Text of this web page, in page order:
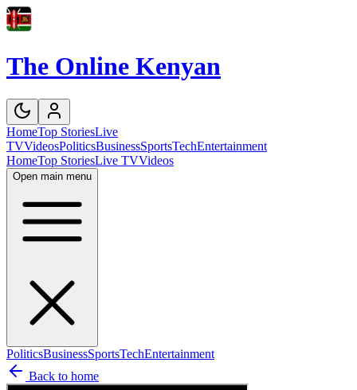
The Online Kenyan
HomeTop StoriesLive
TVVideosPoliticsBusinessSportsTechEntertainment
HomeTop StoriesLive TVVideos
Open main menu
PoliticsBusinessSportsTechEntertainment
Back to home